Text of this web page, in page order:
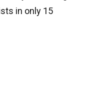
in only 15